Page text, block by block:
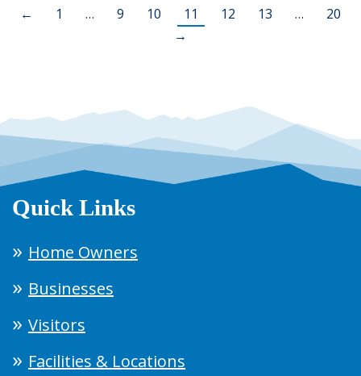
← 1 … 9 10 11 12 13 …
20
→
Quick Links
Home Owners
Businesses
Visitors
Facilities & Locations